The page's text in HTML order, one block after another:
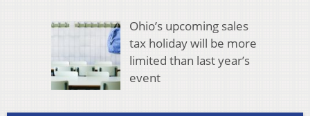
Ohio’s upcoming sales
tax holiday will be more
limited than last year’s
event